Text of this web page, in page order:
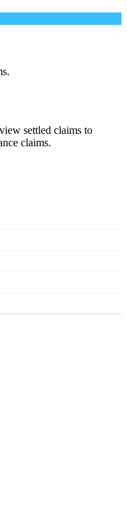
settled claims to
claims.